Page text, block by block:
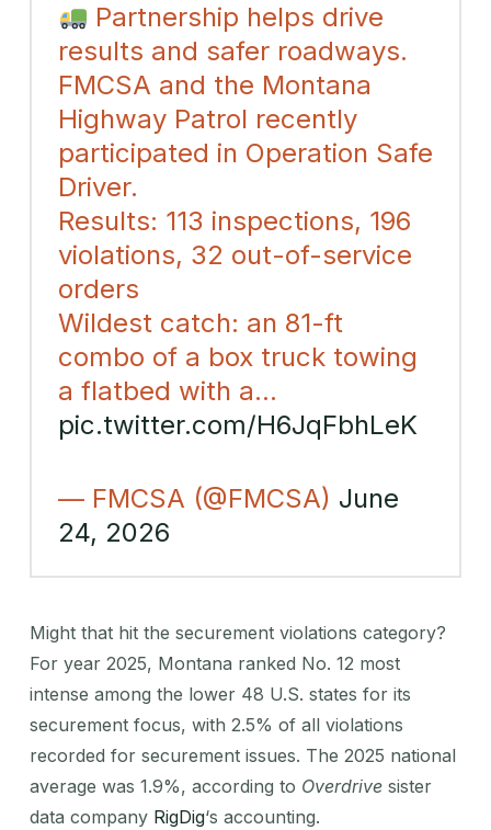
Partnership helps drive
results and safer roadways.
FMCSA and the Montana
Highway Patrol recently
participated in Operation Safe
Driver.
Results: 113 inspections, 196
violations, 32 out-of-service
orders
Wildest catch: an 81-ft
combo of a box truck towing
a flatbed with a…
pic.twitter.com/H6JqFbhLeK
— FMCSA (@FMCSA) June
24, 2026
Might that hit the securement violations category?
For year 2025, Montana ranked No. 12 most
intense among the lower 48 U.S. states for its
securement focus, with 2.5% of all violations
recorded for securement issues. The 2025 national
average was 1.9%, according to Overdrive sister
data company RigDig‘s accounting.